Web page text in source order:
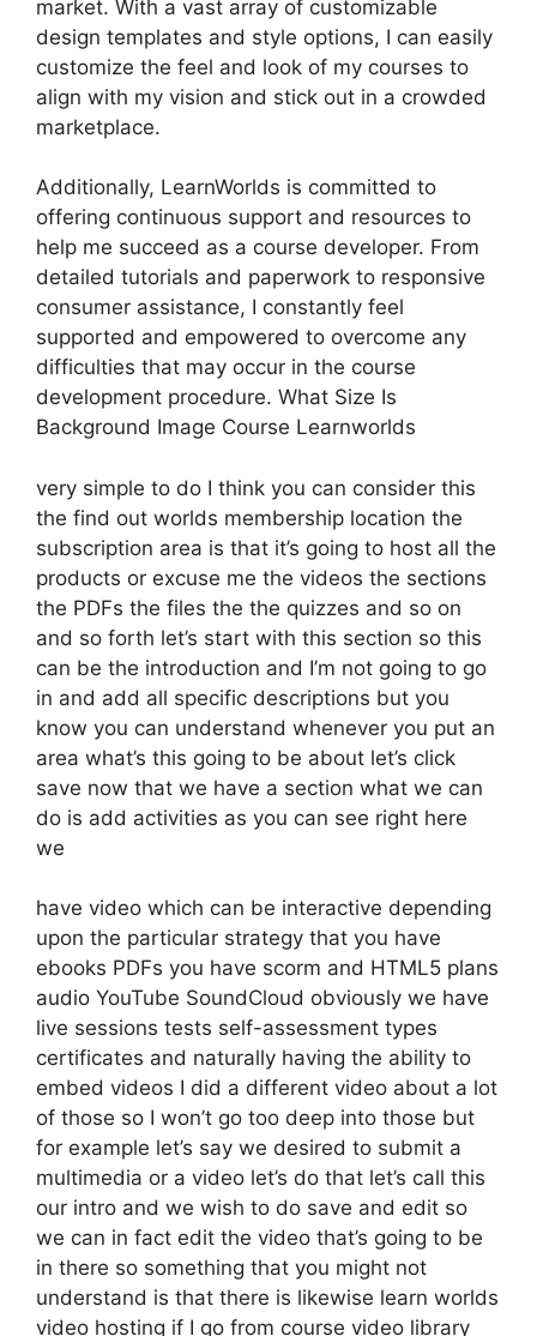
market. With a vast array of customizable
design templates and style options, I can easily
customize the feel and look of my courses to
align with my vision and stick out in a crowded
marketplace.
Additionally, LearnWorlds is committed to
offering continuous support and resources to
help me succeed as a course developer. From
detailed tutorials and paperwork to responsive
consumer assistance, I constantly feel
supported and empowered to overcome any
difficulties that may occur in the course
development procedure. What Size Is
Background Image Course Learnworlds
very simple to do I think you can consider this
the find out worlds membership location the
subscription area is that it’s going to host all the
products or excuse me the videos the sections
the PDFs the files the the quizzes and so on
and so forth let’s start with this section so this
can be the introduction and I’m not going to go
in and add all specific descriptions but you
know you can understand whenever you put an
area what’s this going to be about let’s click
save now that we have a section what we can
do is add activities as you can see right here
we
have video which can be interactive depending
upon the particular strategy that you have
ebooks PDFs you have scorm and HTML5 plans
audio YouTube SoundCloud obviously we have
live sessions tests self-assessment types
certificates and naturally having the ability to
embed videos I did a different video about a lot
of those so I won’t go too deep into those but
for example let’s say we desired to submit a
multimedia or a video let’s do that let’s call this
our intro and we wish to do save and edit so
we can in fact edit the video that’s going to be
in there so something that you might not
understand is that there is likewise learn worlds
video hosting if I go from course video library